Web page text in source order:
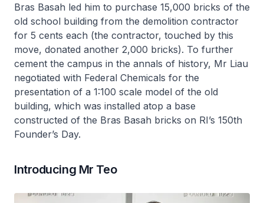
Bras Basah led him to purchase 15,000 bricks of the
old school building from the demolition contractor
for 5 cents each (the contractor, touched by this
move, donated another 2,000 bricks). To further
cement the campus in the annals of history, Mr Liau
negotiated with Federal Chemicals for the
presentation of a 1:100 scale model of the old
building, which was installed atop a base
constructed of the Bras Basah bricks on RI’s 150th
Founder’s Day.
Introducing Mr Teo